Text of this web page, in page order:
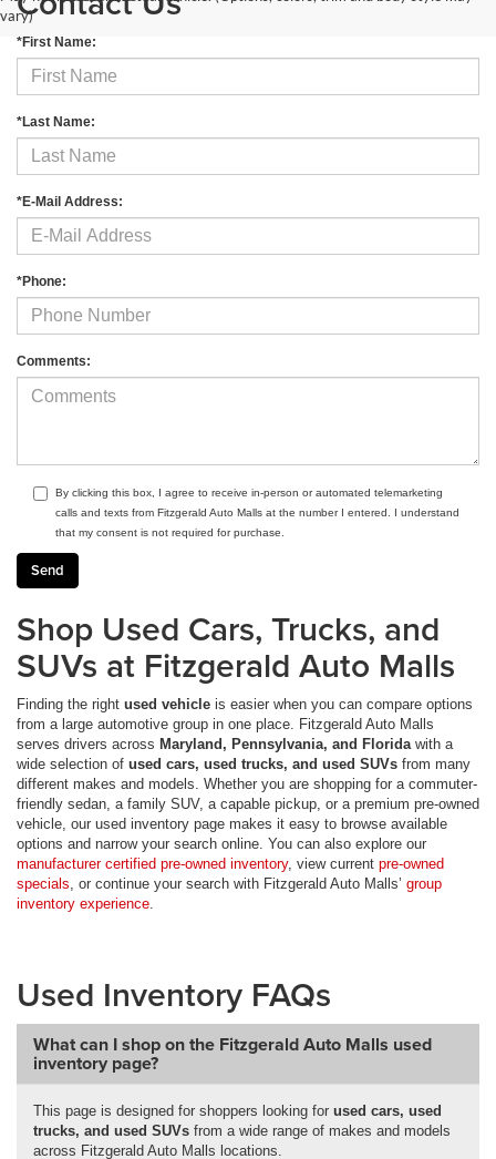
vary)
*First Name:
*Last Name:
*E-Mail Address:
*Phone:
Comments:
By clicking this box, I agree to receive in-person or automated telemarketing
calls and texts from Fitzgerald Auto Malls at the number I entered. I understand
that my consent is not required for purchase.
Shop Used Cars, Trucks, and
SUVs at Fitzgerald Auto Malls
Finding the right used vehicle is easier when you can compare options
from a large automotive group in one place. Fitzgerald Auto Malls
serves drivers across Maryland, Pennsylvania, and Florida with a
wide selection of used cars, used trucks, and used SUVs from many
different makes and models. Whether you are shopping for a commuter-
friendly sedan, a family SUV, a capable pickup, or a premium pre-owned
vehicle, our used inventory page makes it easy to browse available
options and narrow your search online. You can also explore our
manufacturer certified pre-owned inventory, view current pre-owned
specials , or continue your search with Fitzgerald Auto Malls’ group
inventory experience
Used Inventory FAQs
What can I shop on the Fitzgerald Auto Malls used
inventory page?
This page is designed for shoppers looking for used cars, used
trucks, and used SUVs from a wide range of makes and models
across Fitzgerald Auto Malls locations.